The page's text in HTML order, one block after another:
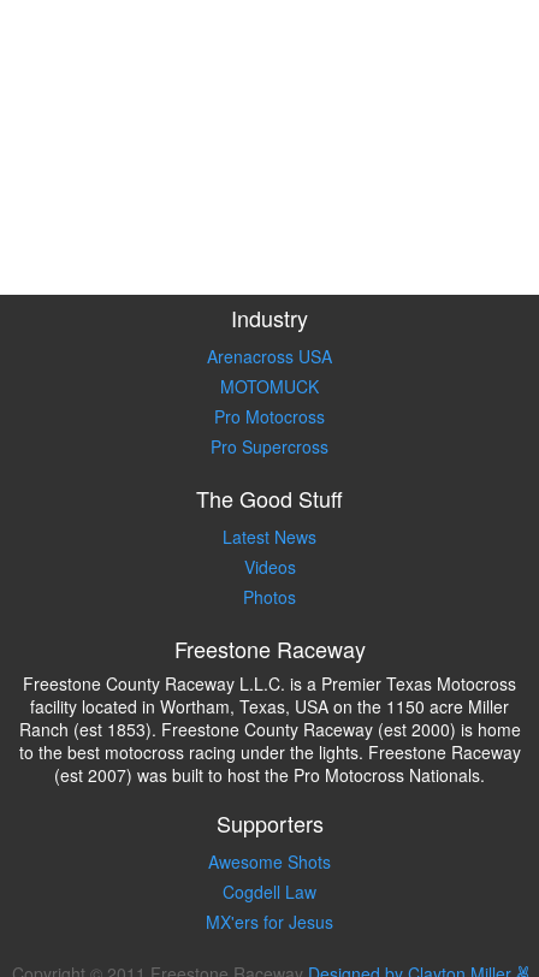
Industry
Arenacross USA
MOTOMUCK
Pro Motocross
Pro Supercross
The Good Stuff
Latest News
Videos
Photos
Freestone Raceway
Freestone County Raceway L.L.C. is a Premier Texas Motocross
facility located in Wortham, Texas, USA on the 1150 acre Miller
Ranch (est 1853). Freestone County Raceway (est 2000) is home
to the best motocross racing under the lights. Freestone Raceway
(est 2007) was built to host the Pro Motocross Nationals.
Supporters
Awesome Shots
Cogdell Law
MX'ers for Jesus